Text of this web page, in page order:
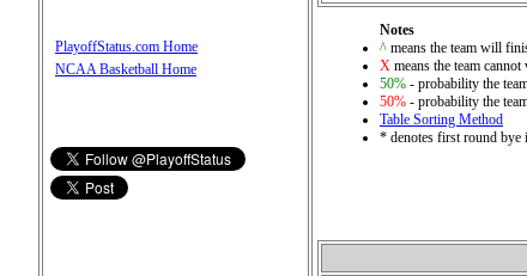
PlayoffStatus.com Home
NCAA Basketball Home
Notes
^ means the team will
X means the team
50% - probability the
50% - probability the
Table Sorting Method
* denotes first round bye